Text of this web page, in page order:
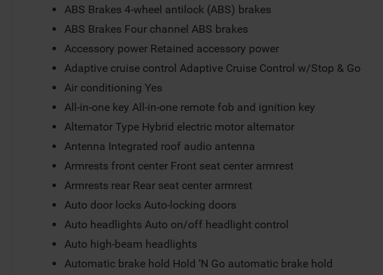
ABS Brakes 4-wheel antilock (ABS) brakes
ABS Brakes Four channel ABS brakes
Accessory power Retained accessory power
Adaptive cruise control Adaptive Cruise Control w/Stop & Go
Air conditioning Yes
All-in-one key All-in-one remote fob and ignition key
Alternator Type Hybrid electric motor alternator
Antenna Integrated roof audio antenna
Armrests front center Front seat center armrest
Armrests rear Rear seat center armrest
Auto door locks Auto-locking doors
Auto headlights Auto on/off headlight control
Auto high-beam headlights
Automatic brake hold Hold ‘N Go automatic brake hold